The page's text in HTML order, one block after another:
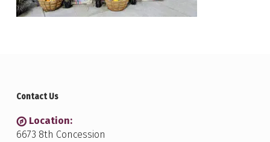
Contact Us
Location:
6673 8th Concession